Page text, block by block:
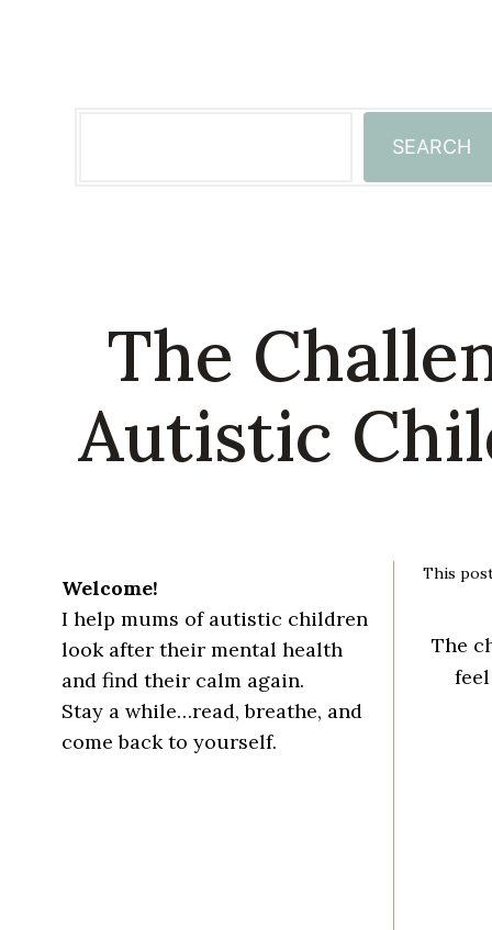
SEARCH
The
Autistic
Welcome!
I help mums of autistic children
look after their mental health
and find their calm again.
Stay a while…read, breathe, and
come back to yourself.
This
The